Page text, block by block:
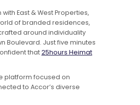
East & West Properties,
of branded residences,
around individuality
Boulevard. Just five minutes
that25hours Heimat
platform focused on
to Accor’s diverse